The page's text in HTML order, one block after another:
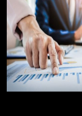
START.
You opened
your business
space.